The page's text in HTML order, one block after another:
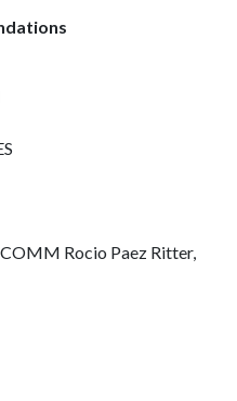
Rocio Paez Ritter,